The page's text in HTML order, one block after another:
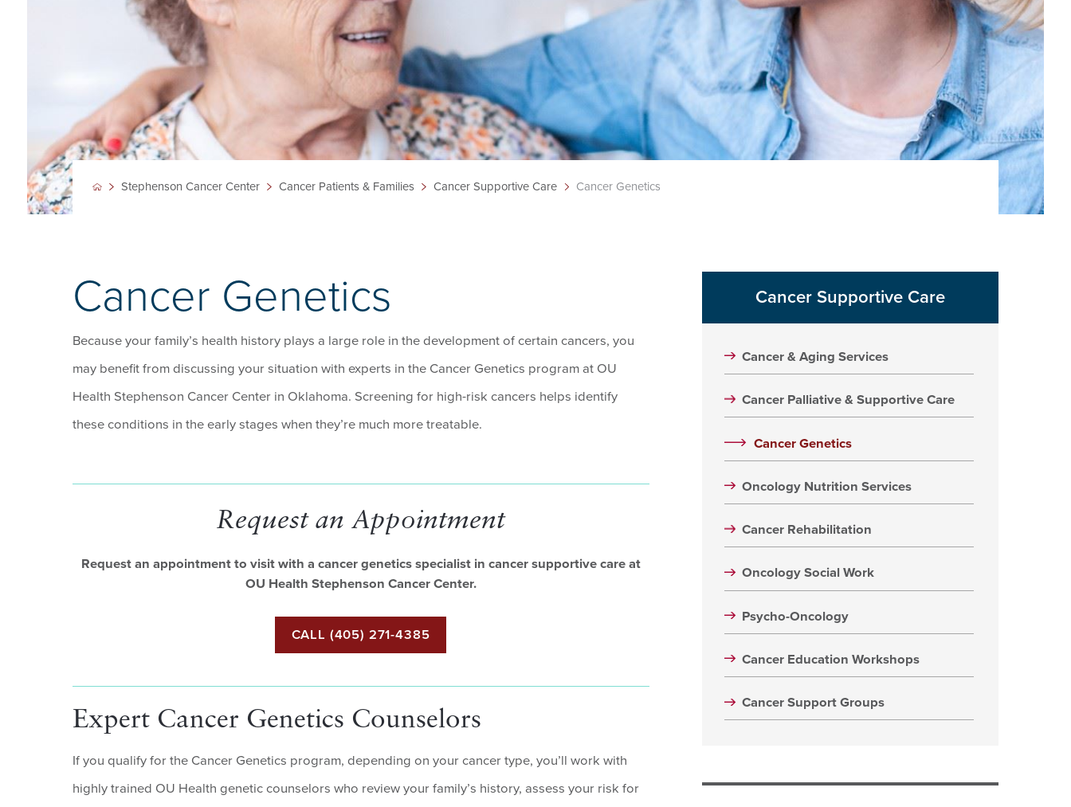
Stephenson Cancer Center Cancer Patients & Families Cancer Supportive Care Cancer Genetics
Cancer Genetics
Because your family’s health history plays a large role in the development of certain cancers, you
may benefit from discussing your situation with experts in the Cancer Genetics program at OU
Health Stephenson Cancer Center in Oklahoma. Screening for high-risk cancers helps identify
these conditions in the early stages when they’re much more treatable.
Request an Appointment
Request an appointment to visit with a cancer genetics specialist in cancer supportive care at
OU Health Stephenson Cancer Center.
CALL (405) 271-4385
Expert Cancer Genetics Counselors
If you qualify for the Cancer Genetics program, depending on your cancer type, you’ll work with
highly trained OU Health genetic counselors who review your family’s history, assess your risk for
Cancer Supportive Care
Cancer & Aging Services
Cancer Palliative & Supportive Care
Cancer Genetics
Oncology Nutrition Services
Cancer Rehabilitation
Oncology Social Work
Psycho-Oncology
Cancer Education Workshops
Cancer Support Groups